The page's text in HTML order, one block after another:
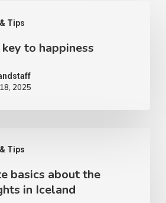
Tips
to happiness
2025
Tips
basics about the
in Iceland